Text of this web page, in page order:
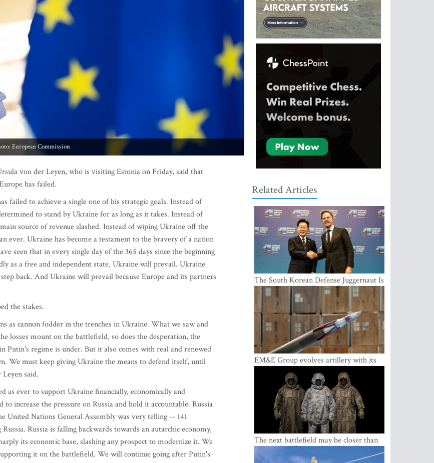
European Commission
von der Leyen, who is visiting Estonia on Friday, said that
has failed.
failed to achieve a single one of his strategic goals. Instead of
to stand by Ukraine for as long as it takes. Instead of
source of revenue slashed. Instead of wiping Ukraine off the
ever. Ukraine has become a testament to the bravery of a nation
seen that in every single day of the 365 days since the beginning
as a free and independent state, Ukraine will prevail. Ukraine
back. And Ukraine will prevail because Europe and its partners
the stakes.
as cannon fodder in the trenches in Ukraine. What we saw and
losses mount on the battlefield, so does the desperation, the
Putin's regime is under. But it also comes with real and renewed
We must keep giving Ukraine the means to defend itself, until
said.
as ever to support Ukraine financially, economically and
increase the pressure on Russia and hold it accountable. Russia
United Nations General Assembly was very telling -- 141
Russia is falling backwards towards an autarchic economy,
its economic base, slashing any prospect to modernize it. We
it on the battlefield. We will continue going after Putin's
Related Articles
The South Korean Defense Juggernaut Is
Planting a Multibillion-Dollar Footprint
in Europe
EM&E Group evolves artillery with its
guided ammunition: ALKON 122 and
ALKON 122 LASER
The next battlefield may be closer than
expected – Ukraine already has the
lessons